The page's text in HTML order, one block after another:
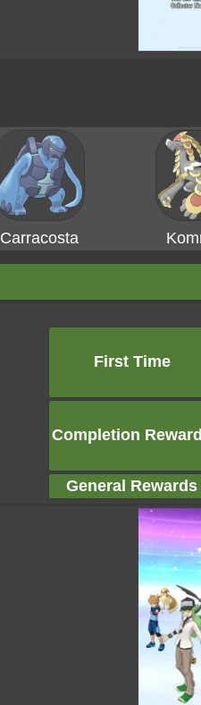
Carracosta
First Time
Completion
General Rewards